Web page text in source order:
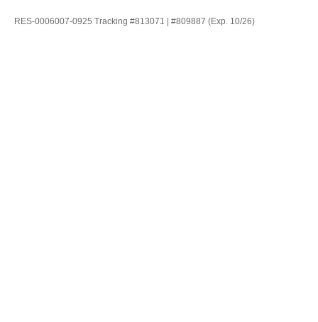
RES-0006007-0925 Tracking #813071 | #809887 (Exp. 10/26)